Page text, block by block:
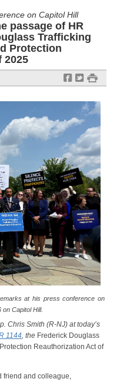
on Capitol Hill
passage of HR
Trafficking
Protection
2025
f t #
at his press conference on
Capitol Hill.
Chris Smith (R-NJ) at today’s
1144, the Frederick Douglass
Reauthorization Act of
friend and colleague,